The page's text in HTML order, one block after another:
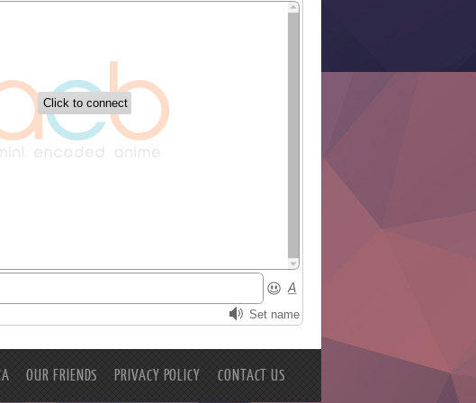
OUR FRIENDS PRIVACY POLICY CONTACT US